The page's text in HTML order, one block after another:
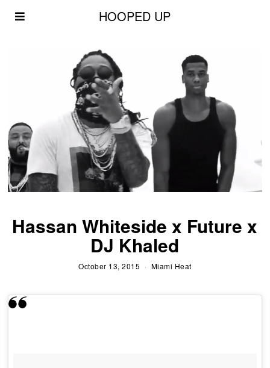
HOOPED UP
Hassan Whiteside x Future x
DJ Khaled
October 13, 2015 Miami Heat